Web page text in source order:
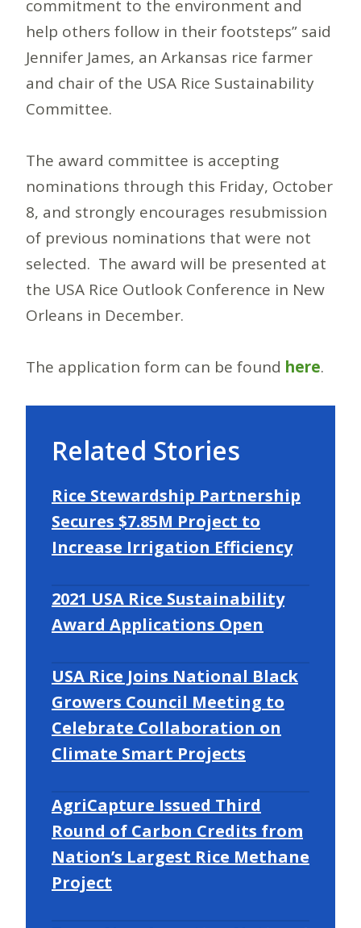
commitment to the environment and
help others follow in their footsteps” said
Jennifer James, an Arkansas rice farmer
and chair of the USA Rice Sustainability
Committee.
The award committee is accepting
nominations through this Friday, October
8, and strongly encourages resubmission
of previous nominations that were not
selected. The award will be presented at
the USA Rice Outlook Conference in New
Orleans in December.
The application form can be found here.
Related Stories
Rice Stewardship Partnership
Secures $7.85M Project to
Increase Irrigation Efficiency
2021 USA Rice Sustainability
Award Applications Open
USA Rice Joins National Black
Growers Council Meeting to
Celebrate Collaboration on
Climate Smart Projects
AgriCapture Issued Third
Round of Carbon Credits from
Nation’s Largest Rice Methane
Project